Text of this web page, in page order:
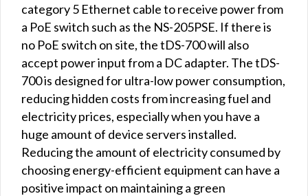
category 5 Ethernet cable to receive power from
a PoE switch such as the NS-205PSE. If there is
no PoE switch on site, the tDS-700 will also
accept power input from a DC adapter. The tDS-
700 is designed for ultra-low power consumption,
reducing hidden costs from increasing fuel and
electricity prices, especially when you have a
huge amount of device servers installed.
Reducing the amount of electricity consumed by
choosing energy-efficient equipment can have a
positive impact on maintaining a green